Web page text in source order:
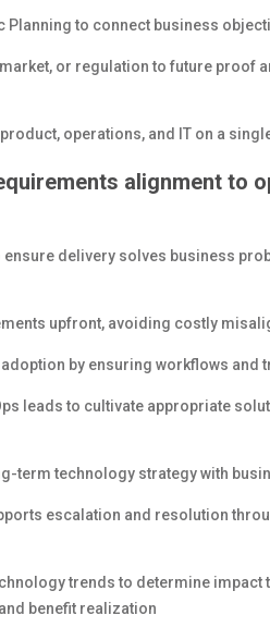
to connect business
or regulation to future proof
operations, and IT on a
alignment to
delivery solves business
upfront, avoiding costly
by ensuring workflows and
leads to cultivate appropriate
term technology strategy with
escalation and resolution
trends to determine impact
benefit realization